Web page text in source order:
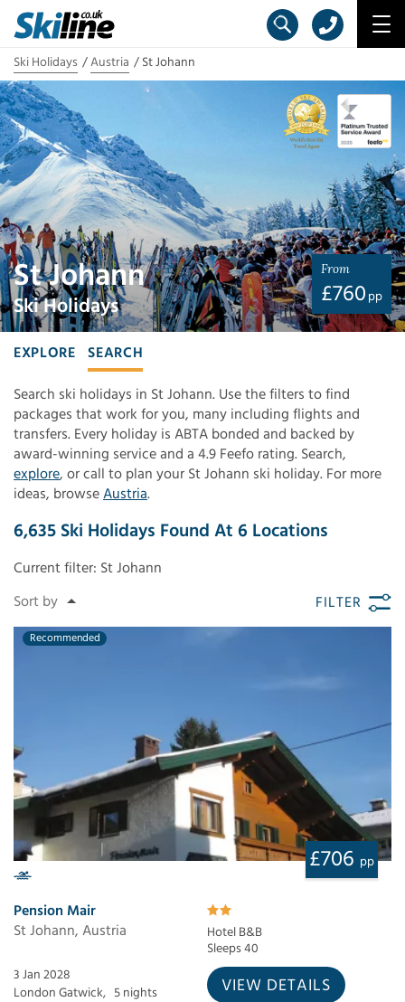
Ski Holidays Austria St Johann
St Johann
Ski Holidays
From
£760 pp
EXPLORE SEARCH
Search ski holidays in St Johann. Use the filters to find
packages that work for you, many including flights and
transfers. Every holiday is ABTA bonded and backed by
award-winning service and a 4.9 Feefo rating. Search,
explore, or call to plan your St Johann ski holiday. For more
ideas, browseAustria.
6,635 Ski Holidays Found At 6 Locations
Current filter: St Johann
FILTER
Recommended
£706 pp
Pension Mair
St Johann, Austria
Hotel B&B
Sleeps 40
3 Jan 2028
London Gatwick, 5 nights VIEW DETAILS